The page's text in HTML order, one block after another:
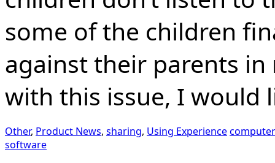
some of the children
against their parents
with this issue, I
Other, Product News, sharing, Using Experience
software